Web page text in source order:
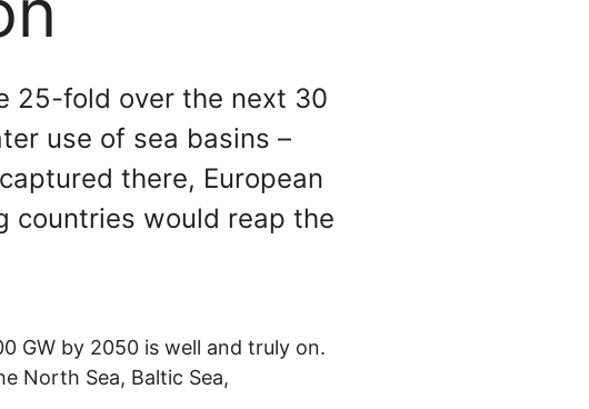
25-fold over the next 30
use of sea basins –
there, European
countries would reap the
GW by 2050 is well and truly on.
North Sea, Baltic Sea,